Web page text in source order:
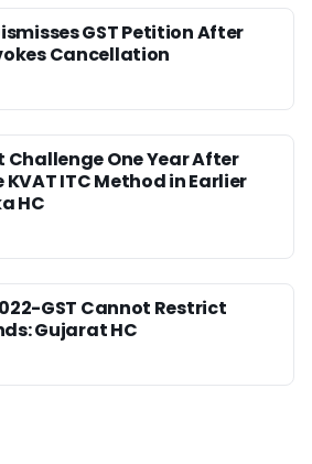
GST Petition After
Cancellation
Challenge One Year After
ITC Method in Earlier
HC
GST Cannot Restrict
Gujarat HC